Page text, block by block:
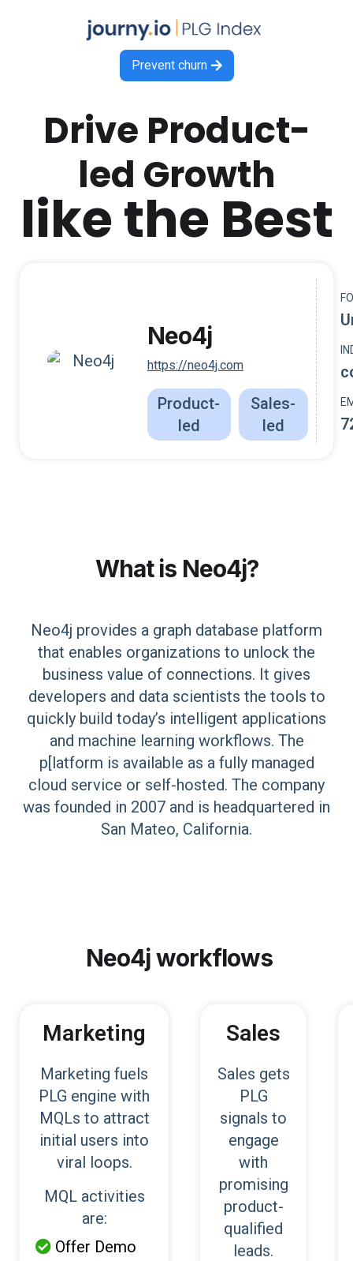
Prevent churn 
Drive Product-
led Growth
like the Best
Neo4j
https://neo4j.com
Product-
led
Sales-
led
What is Neo4j?
Neo4j provides a graph database platform
that enables organizations to unlock the
business value of connections. It gives
developers and data scientists the tools to
quickly build today’s intelligent applications
and machine learning workflows. The
p[latform is available as a fully managed
cloud service or self-hosted. The company
was founded in 2007 and is headquartered in
San Mateo, California.
Neo4jworkflows
Marketing
Marketing fuels
PLG engine with
MQLs to attract
initial users into
viral loops.
MQL activities
are:
 Offer Demo
Sales
Sales gets
PLG
signals to
engage
with
promising
product-
qualified
leads.